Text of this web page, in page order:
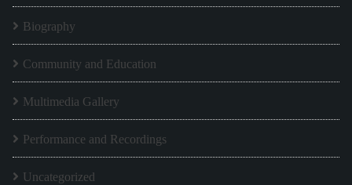
Biography
Community and Education
Multimedia Gallery
Performance and Recordings
Uncategorized